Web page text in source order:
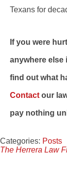
Texans for
If you were
anywhere else
find out what
Contact our
pay nothing
Categories: Posts
The Herrera Law